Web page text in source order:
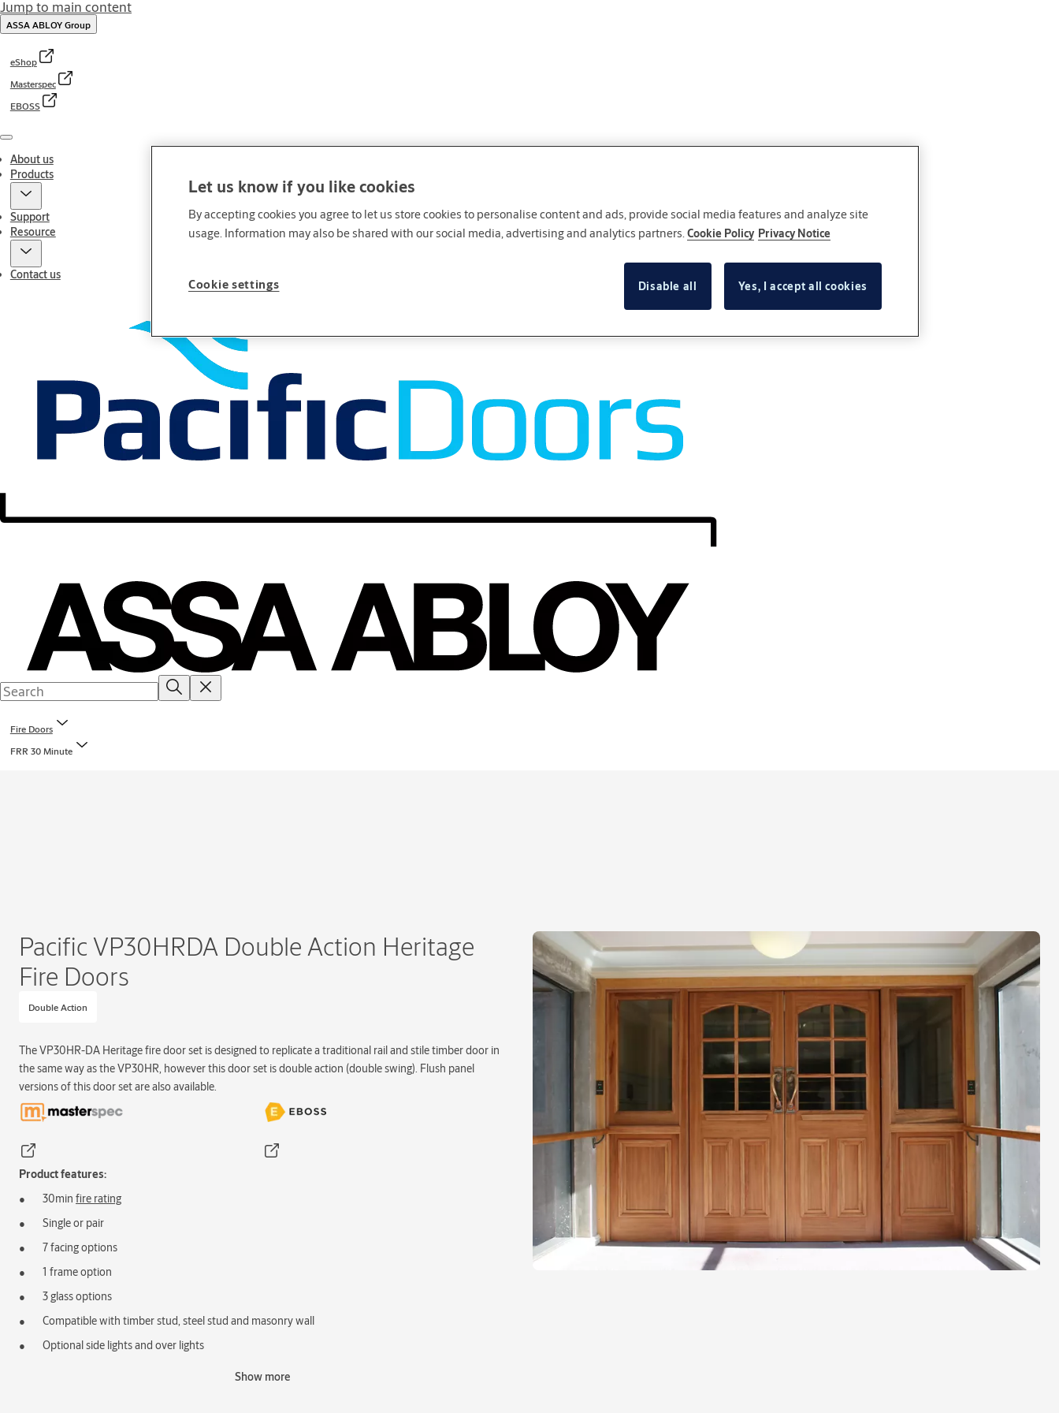
Jump to main content
ASSA ABLOY Group
eShop
Masterspec
EBOSS
Menu
About us
Products
Support
Resource
Contact us
Fire Doors
FRR 30 Minute
Pacific VP30HRDA Double Action Heritage
Fire Doors
Double Action
The VP30HR-DA Heritage fire door set is designed to replicate a traditional rail and stile timber door in
the same way as the VP30HR, however this door set is double action (double swing). Flush panel
versions of this door set are also available.
Product features:
30min fire rating
Single or pair
7 facing options
1 frame option
3 glass options
Compatible with timber stud, steel stud and masonry wall
Optional side lights and over lights
Show more
Let us know if you like cookies
By accepting cookies you agree to let us store cookies to personalise content and ads, provide social media features and analyze site
usage. Information may also be shared with our social media, advertising and analytics partners.Cookie Policy Privacy Notice
Cookie settings Disable all Yes, I accept all cookies